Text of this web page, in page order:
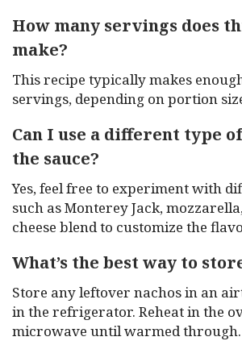
How many servings does
make?
This recipe typically makes
servings, depending on portion
Can I use a different type
the sauce?
Yes, feel free to experiment with
such as Monterey Jack,
cheese blend to customize the
What’s the best way to
Store any leftover nachos in an
in the refrigerator. Reheat in the
microwave until warmed through.